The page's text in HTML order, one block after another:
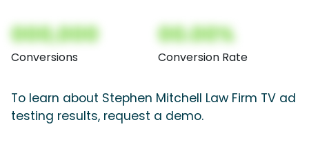
000,000
Conversions
00.00%
Conversion Rate
To learn about Stephen Mitchell Law Firm TV ad
testing results, request a demo.